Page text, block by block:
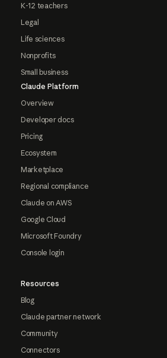
K-12 teachers
Legal
Life sciences
Nonprofits
Small business
Claude Platform
Overview
Developer docs
Pricing
Ecosystem
Marketplace
Regional compliance
Claude on AWS
Google Cloud
Microsoft Foundry
Console login
Resources
Blog
Claude partner network
Community
Connectors